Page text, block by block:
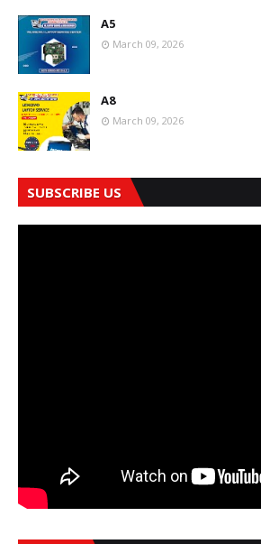
A5
March 09, 2026
A8
March 09, 2026
SUBSCRIBE US